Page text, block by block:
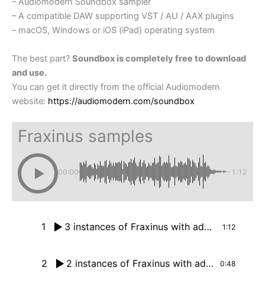
– A compatible DAW supporting VST / AU / AAX plugins
– macOS, Windows or iOS (iPad) operating system
The best part? Soundbox is completely free to download
and use.
You can get it directly from the official Audiomodern
website: https://audiomodern.com/soundbox
Fraxinus samples
00:00 -1:12
1 3 instances of Fraxinus with additional drums 1:12
2 2 instances of Fraxinus with additional drums 0:48